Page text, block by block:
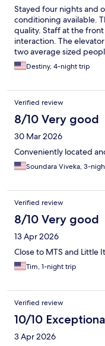
Stayed four nights and
conditioning available.
quality. Staff at the
interaction. The
two average sized
One big downside is
the entire stay.
planes constantly
you. Also very close to
crazy. Overall, good
done.
Destiny, 4-night trip
Verified review
8/10 Very good
30 Mar 2026
Conveniently located
Soundara Viveka, 3-
Verified review
8/10 Very good
13 Apr 2026
Close to MTS and Little
Tim, 1-night trip
Verified review
10/10
3 Apr 2026